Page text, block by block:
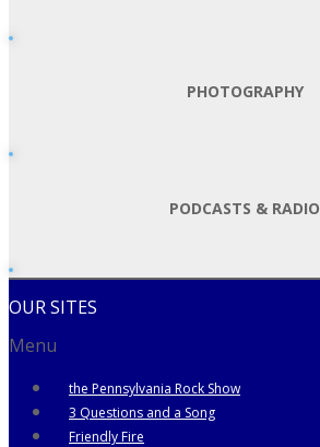
PHOTOGRAPHY
PODCASTS & RADIO
OUR SITES
Menu
the Pennsylvania Rock Show
3 Questions and a Song
Friendly Fire